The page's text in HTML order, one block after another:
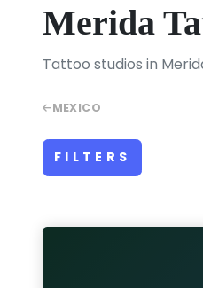
Merida
Tattoo studios in
MEXICO
FILTERS